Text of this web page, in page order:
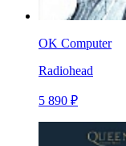
OK Computer
Radiohead
5 890 ₽